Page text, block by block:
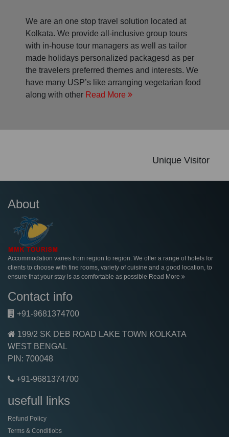
We are an one stop travel solution located at
Kolkata. We provide all-inclusive group tours
with in-house tour managers as well as tailor
made holidays personalized packagesd as per
the travelers preferred themes and interests. We
have many USP’s like arranging vegetarian food
along with other Read More
Unique Visitor
About
Accommodation varies from region to region. We offer a range of hotels for
clients to choose with fine rooms, variety of cuisine and a good location, to
ensure that your stay is as comfortable as possible Read More
Contact info
+91-9681374700
199/2 SK DEB ROAD LAKE TOWN KOLKATA
WEST BENGAL
PIN: 700048
+91-9681374700
usefull links
Refund Policy
Terms & Conditiobs